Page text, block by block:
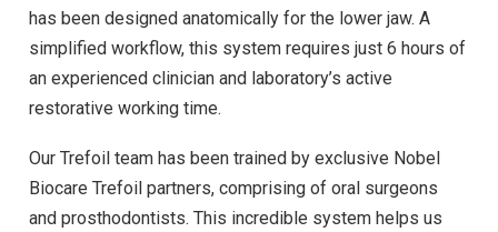
has been designed anatomically for the lower jaw. A
simplified workflow, this system requires just 6 hours of
an experienced clinician and laboratory’s active
restorative working time.
Our Trefoil team has been trained by exclusive Nobel
Biocare Trefoil partners, comprising of oral surgeons
and prosthodontists. This incredible system helps us